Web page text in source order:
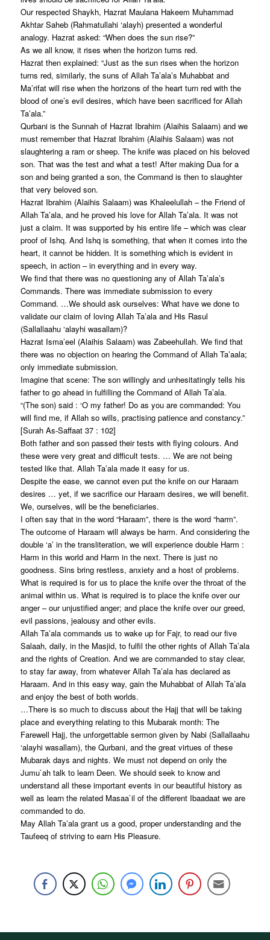
Our respected Shaykh, Hazrat Maulana Hakeem Muhammad
Akhtar Saheb (Rahmatullahi ‘alayh) presented a wonderful
analogy. Hazrat asked: “When does the sun rise?”
As we all know, it rises when the horizon turns red.
Hazrat then explained: “Just as the sun rises when the horizon
turns red, similarly, the suns of Allah Ta’ala’s Muhabbat and
Ma’rifat will rise when the horizons of the heart turn red with the
blood of one’s evil desires, which have been sacrificed for Allah
Ta’ala.”
Qurbani is the Sunnah of Hazrat Ibrahim (Alaihis Salaam) and we
must remember that Hazrat Ibrahim (Alaihis Salaam) was not
slaughtering a ram or sheep. The knife was placed on his beloved
son. That was the test and what a test! After making Dua for a
son and being granted a son, the Command is then to slaughter
that very beloved son.
Hazrat Ibrahim (Alaihis Salaam) was Khaleelullah – the Friend of
Allah Ta’ala, and he proved his love for Allah Ta’ala. It was not
just a claim. It was supported by his entire life – which was clear
proof of Ishq. And Ishq is something, that when it comes into the
heart, it cannot be hidden. It is something which is evident in
speech, in action – in everything and in every way.
We find that there was no questioning any of Allah Ta’ala’s
Commands. There was immediate submission to every
Command. …We should ask ourselves: What have we done to
validate our claim of loving Allah Ta’ala and His Rasul
(Sallallaahu ‘alayhi wasallam)?
Hazrat Isma’eel (Alaihis Salaam) was Zabeehullah. We find that
there was no objection on hearing the Command of Allah Ta’aala;
only immediate submission.
Imagine that scene: The son willingly and unhesitatingly tells his
father to go ahead in fulfilling the Command of Allah Ta’ala.
“(The son) said : ‘O my father! Do as you are commanded: You
will find me, if Allah so wills, practising patience and constancy.”
[Surah As-Saffaat 37 : 102]
Both father and son passed their tests with flying colours. And
these were very great and difficult tests. … We are not being
tested like that. Allah Ta’ala made it easy for us.
Despite the ease, we cannot even put the knife on our Haraam
desires … yet, if we sacrifice our Haraam desires, we will benefit.
We, ourselves, will be the beneficiaries.
I often say that in the word “Haraam”, there is the word “harm”.
The outcome of Haraam will always be harm. And considering the
double ‘a’ in the transliteration, we will experience double Harm :
Harm in this world and Harm in the next. There is just no
goodness. Sins bring restless, anxiety and a host of problems.
What is required is for us to place the knife over the throat of the
animal within us. What is required is to place the knife over our
anger – our unjustified anger; and place the knife over our greed,
evil passions, jealousy and other evils.
Allah Ta’ala commands us to wake up for Fajr, to read our five
Salaah, daily, in the Masjid, to fulfil the other rights of Allah Ta’ala
and the rights of Creation. And we are commanded to stay clear,
to stay far away, from whatever Allah Ta’ala has declared as
Haraam. And in this easy way, gain the Muhabbat of Allah Ta’ala
and enjoy the best of both worlds.
…There is so much to discuss about the Hajj that will be taking
place and everything relating to this Mubarak month: The
Farewell Hajj, the unforgettable sermon given by Nabi (Sallallaahu
‘alayhi wasallam), the Qurbani, and the great virtues of these
Mubarak days and nights. We must not depend on only the
Jumu`ah talk to learn Deen. We should seek to know and
understand all these important events in our beautiful history as
well as learn the related Masaa`il of the different Ibaadaat we are
commanded to do.
May Allah Ta’ala grant us a good, proper understanding and the
Taufeeq of striving to earn His Pleasure.